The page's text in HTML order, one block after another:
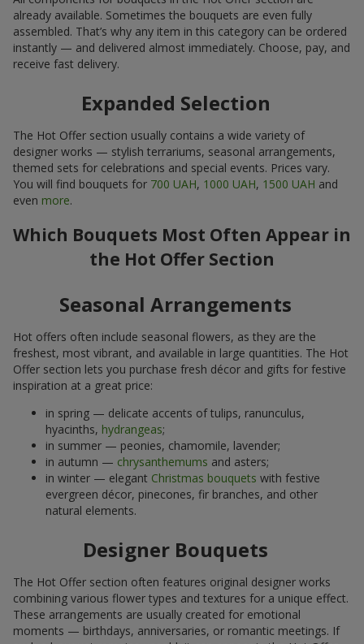
already available. Sometimes the bouquets are even fully
assembled. That’s why any item in this category can be ordered
instantly — and delivered almost immediately. Choose, pay, and
receive fast delivery.
Expanded Selection
The Hot Offer section usually contains a wide variety of
designer works — stylish terrariums, seasonal arrangements,
themed sets for celebrations and special events. Prices vary.
You will find bouquets for 700 UAH, 1000 UAH, 1500 UAH and
even more.
Which Bouquets Most Often Appear in
the Hot Offer Section
Seasonal Arrangements
Hot offers often include seasonal flowers, as they are the
freshest, most vibrant, and available in large quantities. The Hot
Offer section lets you purchase fresh décor and gifts for festive
inspiration at a great price:
in spring — delicate accents of tulips, ranunculus,
hyacinths, hydrangeas;
in summer — peonies, chamomile, lavender;
in autumn — chrysanthemums and asters;
in winter — elegant Christmas bouquets with festive
evergreen décor, pinecones, fir branches, and other
natural elements.
Designer Bouquets
The Hot Offer section often features original designer works
combining various flower types and textures for a unique effect.
These arrangements are usually created for emotional
moments — birthdays, anniversaries, or romantic meetings. If